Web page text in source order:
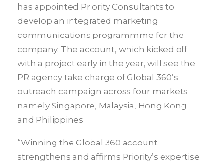
has appointed Priority Consultants to
develop an integrated marketing
communications programmme for the
company. The account, which kicked off
with a project early in the year, will see the
PR agency take charge of Global 360’s
outreach campaign across four markets
namely Singapore, Malaysia, Hong Kong
and Philippines
“Winning the Global 360 account
strengthens and affirms Priority’s expertise